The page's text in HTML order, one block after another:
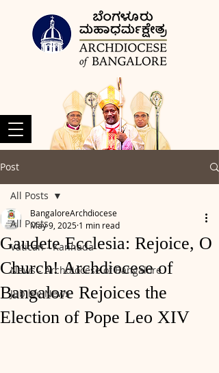
Post
All Posts
Vatican - Kannada
News - Archdiocese of Bangalore
Jubilee News
All Posts
Gaudete Ecclesia: Rejoice, O
Church! Archdiocese of
Bangalore Rejoices the
Election of Pope Leo XIV
BangaloreArchdiocese
May 9, 2025 1 min read